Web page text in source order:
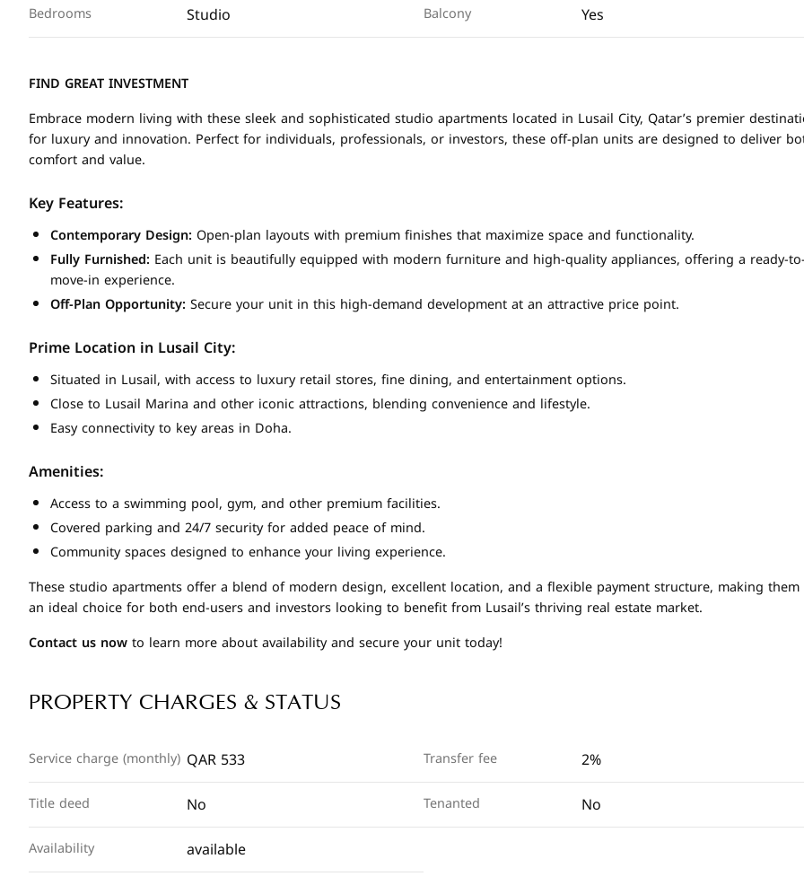
Bedrooms Studio Balcony Yes
FIND GREAT INVESTMENT
Embrace modern living with these sleek and sophisticated studio apartments located in Lusail City, Qatar’s premier
for luxury and innovation. Perfect for individuals, professionals, or investors, these off-plan units are designed to deliver
comfort and value.
Key Features:
Contemporary Design: Open-plan layouts with premium finishes that maximize space and functionality.
Fully Furnished: Each unit is beautifully equipped with modern furniture and high-quality appliances, offering a ready-to-
move-in experience.
Off-Plan Opportunity: Secure your unit in this high-demand development at an attractive price point.
Prime Location in Lusail City:
Situated in Lusail, with access to luxury retail stores, fine dining, and entertainment options.
Close to Lusail Marina and other iconic attractions, blending convenience and lifestyle.
Easy connectivity to key areas in Doha.
Amenities:
Access to a swimming pool, gym, and other premium facilities.
Covered parking and 24/7 security for added peace of mind.
Community spaces designed to enhance your living experience.
These studio apartments offer a blend of modern design, excellent location, and a flexible payment structure, making them
an ideal choice for both end-users and investors looking to benefit from Lusail’s thriving real estate market.
Contact us nowto learn more about availability and secure your unit today!
PROPERTY CHARGES & STATUS
Service charge (monthly) QAR 533
Title deed No
Availability available
Transfer fee 2%
Tenanted No